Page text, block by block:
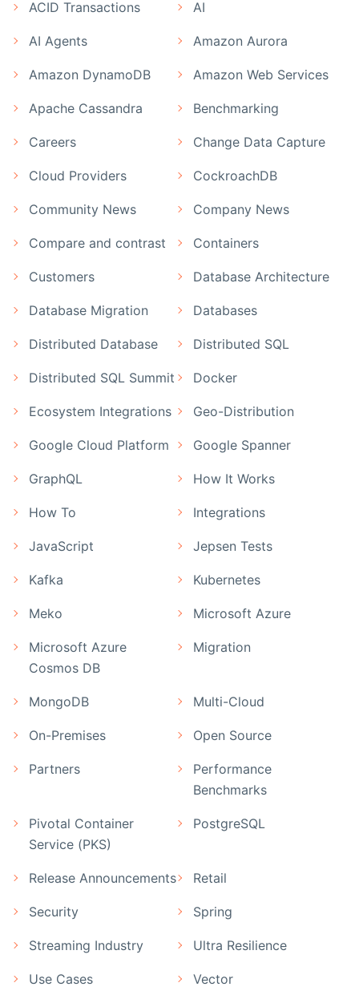
ACID Transactions AI
AI Agents Amazon Aurora
Amazon DynamoDB Amazon Web Services
Apache Cassandra Benchmarking
Careers Change Data Capture
Cloud Providers CockroachDB
Community News Company News
Compare and contrast Containers
Customers Database Architecture
Database Migration Databases
Distributed Database Distributed SQL
Distributed SQL Summit Docker
Ecosystem Integrations Geo-Distribution
Google Cloud Platform Google Spanner
GraphQL How It Works
How To Integrations
JavaScript Jepsen Tests
Kafka Kubernetes
Meko Microsoft Azure
Microsoft Azure
Cosmos DB
Migration
MongoDB Multi-Cloud
On-Premises Open Source
Partners
Performance
Benchmarks
Pivotal Container
Service (PKS)
PostgreSQL
Release Announcements Retail
Security Spring
Streaming Industry Ultra Resilience
Use Cases Vector